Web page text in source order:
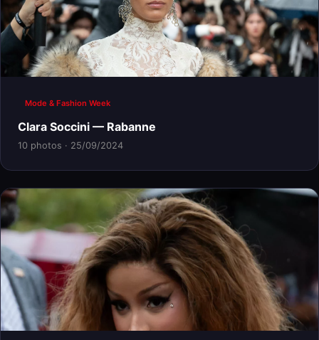
Mode & Fashion Week
Clara Soccini — Rabanne
10 photos · 25/09/2024